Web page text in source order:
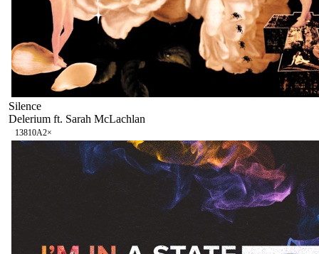
Silence
Delerium ft. Sarah McLachlan
13810A2×